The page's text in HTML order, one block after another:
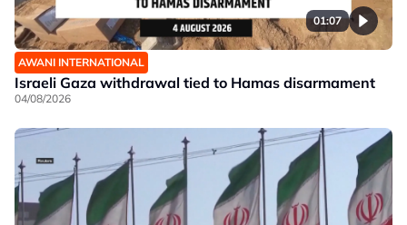
01:07
AWANI INTERNATIONAL
Israeli Gaza withdrawal tied to Hamas disarmament
04/08/2026